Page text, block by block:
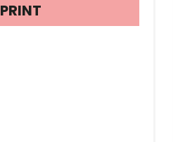
R
PRINT